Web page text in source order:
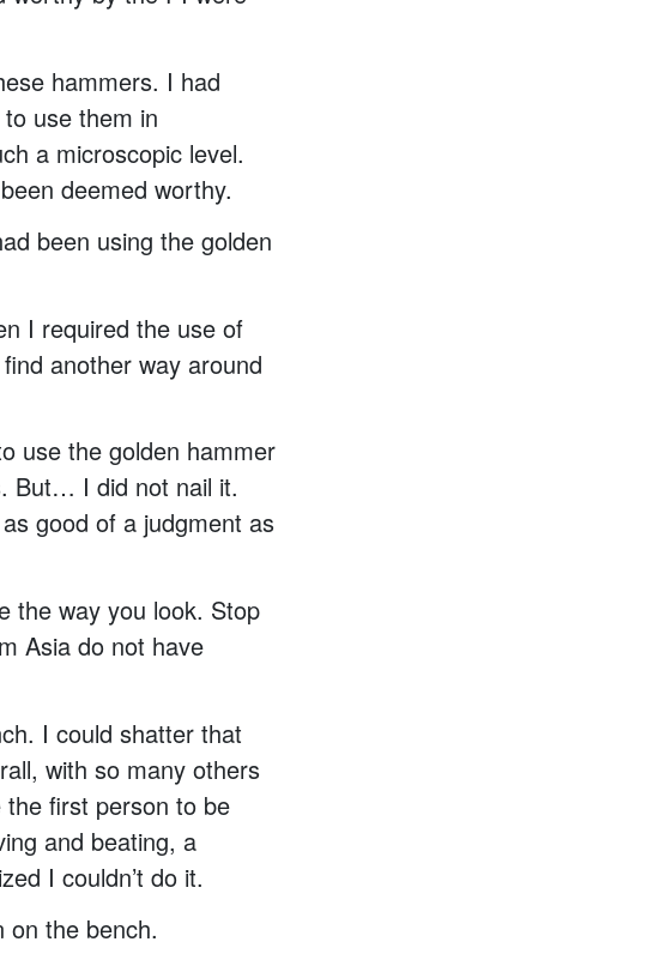
hammers. I had
use them in
a microscopic level.
deemed worthy.
been using the golden
I required the use of
another way around
use the golden hammer
But… I did not nail it.
good of a judgment as
the way you look. Stop
Asia do not have
I could shatter that
with so many others
the first person to be
and beating, a
I couldn’t do it.
on the bench.